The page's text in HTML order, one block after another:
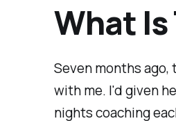
What Is
Seven months
with me. I'd given
nights coaching